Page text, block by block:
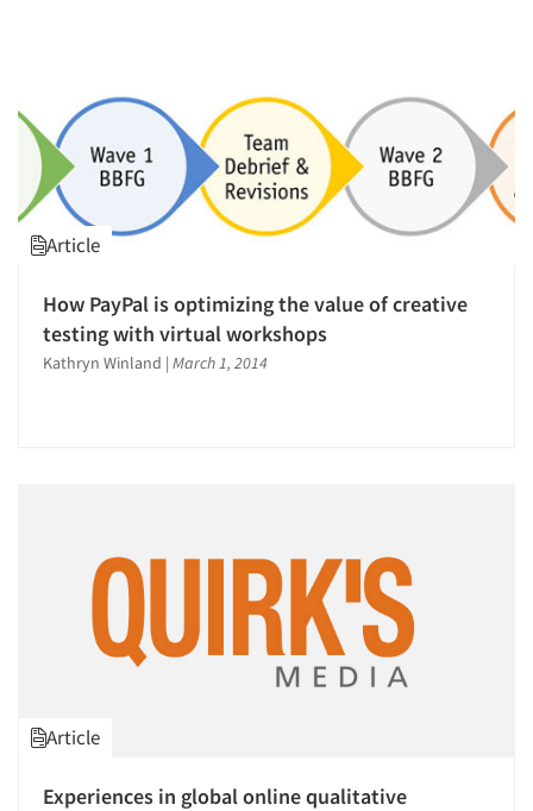
Article
How PayPal is optimizing the value of creative
testing with virtual workshops
Kathryn Winland | March 1, 2014
Article
Experiences in global online qualitative